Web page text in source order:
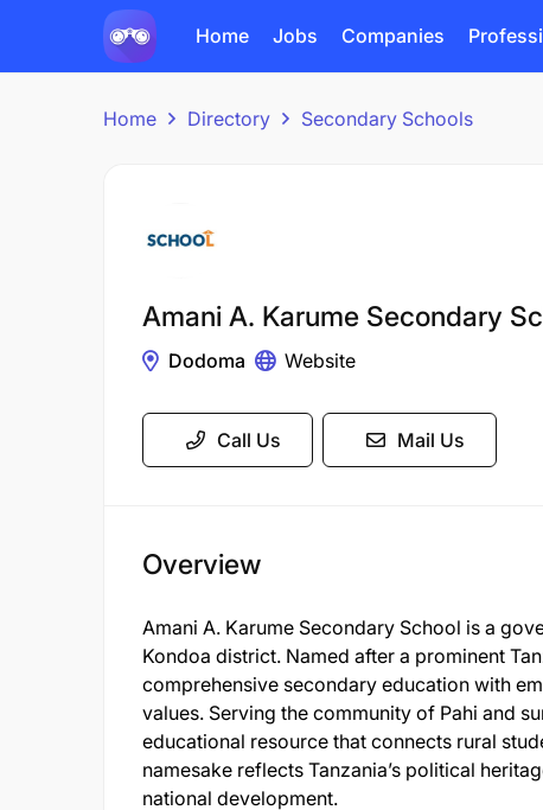
Home Jobs Companies
Home Directory Secondary Schools
Amani A. Karume Secondary
Dodoma Website
Call Us Mail Us
Overview
Amani A. Karume Secondary School is a
Kondoa district. Named after a prominent
comprehensive secondary education with
values. Serving the community of Pahi and
educational resource that connects rural
namesake reflects Tanzania’s political
national development.